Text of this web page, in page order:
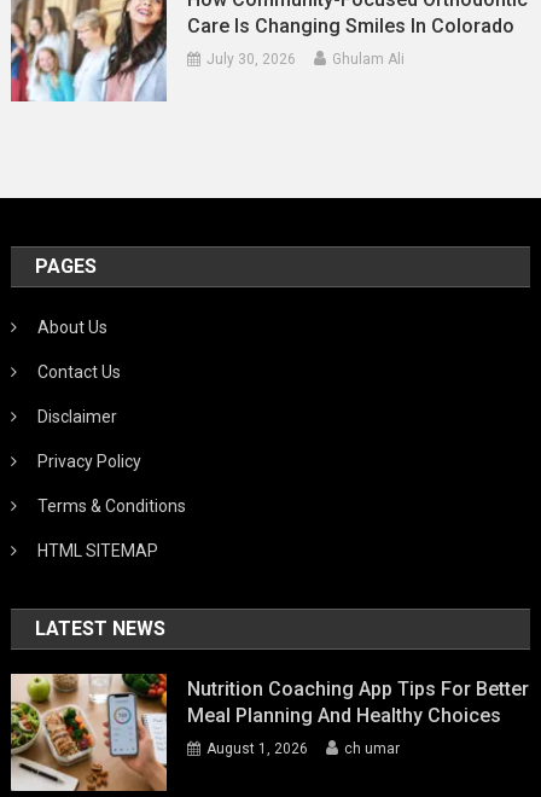
Care Is Changing Smiles In Colorado
July 30, 2026 Ghulam Ali
PAGES
About Us
Contact Us
Disclaimer
Privacy Policy
Terms & Conditions
HTML SITEMAP
LATEST NEWS
Nutrition Coaching App Tips For Better
Meal Planning And Healthy Choices
August 1, 2026 ch umar